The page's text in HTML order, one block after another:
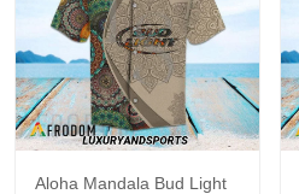
Aloha Mandala Bud Light